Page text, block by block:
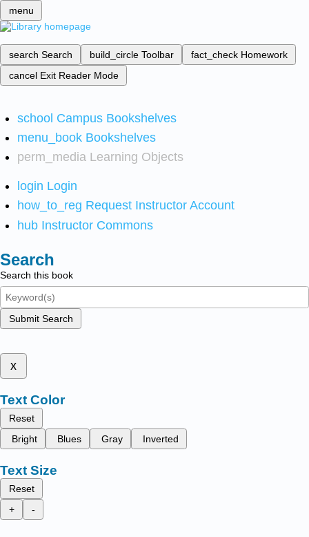
menu
search Search build_circle Toolbar fact_check Homework
cancel Exit Reader Mode
school Campus Bookshelves
menu_book Bookshelves
perm_media Learning Objects
login Login
how_to_reg Request Instructor Account
hub Instructor Commons
Search
Search this book
Submit Search
x
Text Color
Reset
Bright
Blues Gray Inverted
Text Size
Reset
+
-